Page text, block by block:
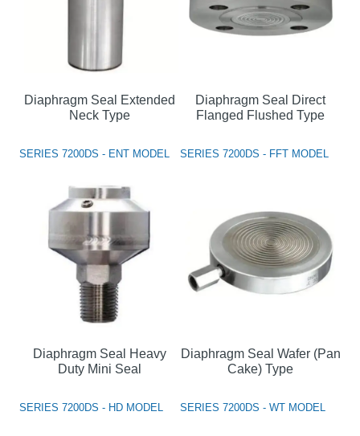
Diaphragm Seal Extended
Neck Type
SERIES 7200DS - ENT MODEL
Diaphragm Seal Direct
Flanged Flushed Type
SERIES 7200DS - FFT MODEL
Diaphragm Seal Heavy
Duty Mini Seal
SERIES 7200DS - HD MODEL
Diaphragm Seal Wafer (Pan
Cake) Type
SERIES 7200DS - WT MODEL